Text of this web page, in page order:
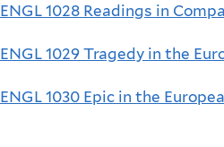
ENGL 1028 Readings in
ENGL 1029 Tragedy in the
ENGL 1030 Epic in the